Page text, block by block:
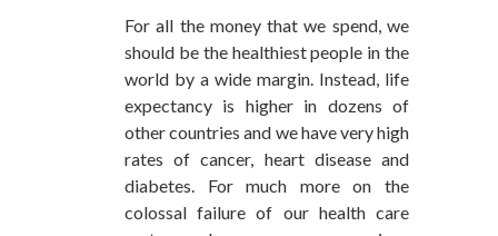
For all the money that we spend, we
should be the healthiest people in the
world by a wide margin. Instead, life
expectancy is higher in dozens of
other countries and we have very high
rates of cancer, heart disease and
diabetes. For much more on the
colossal failure of our health care